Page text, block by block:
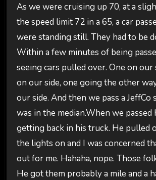
As we were cruising up 70, at a
the speed limit 72 in a 65, a car
were standing still. They had to be
Within a few minutes of being
seeing cars pulled over. One on our
on our side, one going the other
our side. And then we pass a JeffCo
was in the median.When we passed
getting back in his truck. He pulled
the lights on and I was concerned
out for me. Hahaha, nope. Those
He got them probably a mile and a